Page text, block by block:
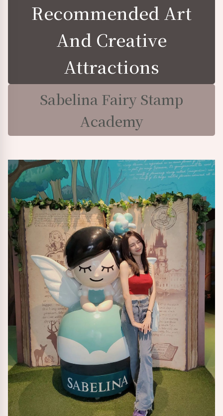
Recommended Art
And Creative
Attractions
Sabelina Fairy Stamp
Academy